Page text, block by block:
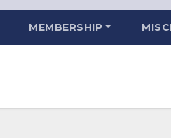
MEMBERSHIP